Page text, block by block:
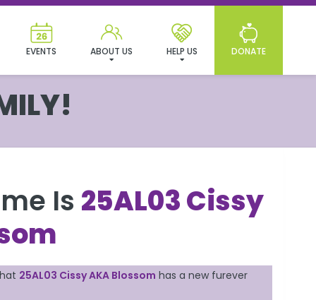
DONATE
HELP US
ABOUT US
EVENTS
Is 25AL03 Cissy
25AL03 Cissy AKA Blossom has a new furever